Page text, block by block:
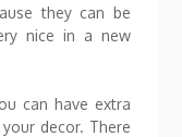
they can be
nice in a new
can have extra
decor. There